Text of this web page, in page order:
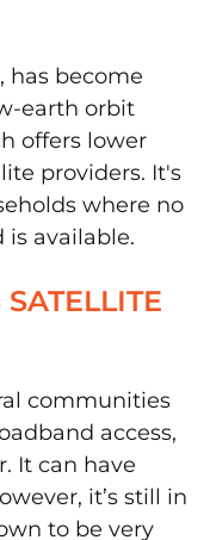
has become
earth orbit
offers lower
providers. It's
where no
available.
communities
access,
It can have
it’s still in
to be very